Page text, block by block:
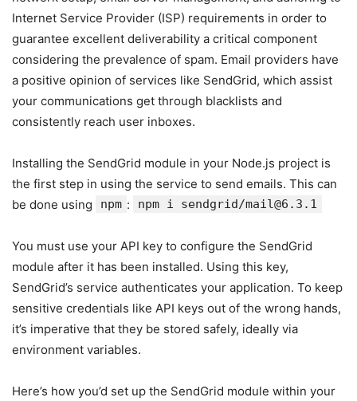
Internet Service Provider (ISP) requirements in order to
guarantee excellent deliverability a critical component
considering the prevalence of spam. Email providers have
a positive opinion of services like SendGrid, which assist
your communications get through blacklists and
consistently reach user inboxes.
Installing the SendGrid module in your Node.js project is
the first step in using the service to send emails. This can
be done using
npm : npm i sendgrid/mail@6.3.1
You must use your API key to configure the SendGrid
module after it has been installed. Using this key,
SendGrid’s service authenticates your application. To keep
sensitive credentials like API keys out of the wrong hands,
it’s imperative that they be stored safely, ideally via
environment variables.
Here’s how you’d set up the SendGrid module within your